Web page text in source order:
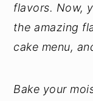
flavors. Now,
the amazing
cake menu,
Bake your